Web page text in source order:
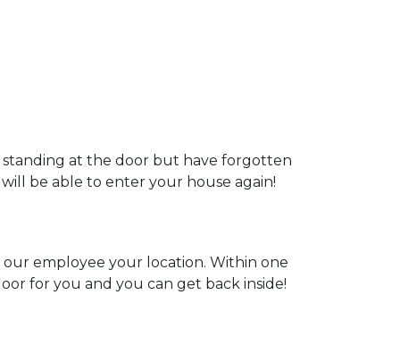
standing at the door but have forgotten
be able to enter your house again!
our employee your location. Within one
for you and you can get back inside!